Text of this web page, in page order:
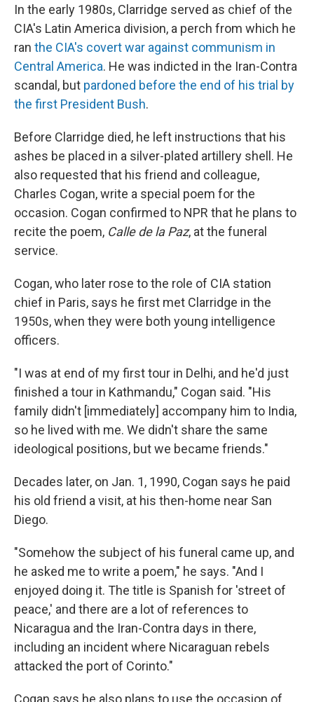
In the early 1980s, Clarridge served as chief of the
CIA's Latin America division, a perch from which he
ran the CIA's covert war against communism in
Central America. He was indicted in the Iran-Contra
scandal, but pardoned before the end of his trial by
the first President Bush.
Before Clarridge died, he left instructions that his
ashes be placed in a silver-plated artillery shell. He
also requested that his friend and colleague,
Charles Cogan, write a special poem for the
occasion. Cogan confirmed to NPR that he plans to
recite the poem, Calle de la Paz, at the funeral
service.
Cogan, who later rose to the role of CIA station
chief in Paris, says he first met Clarridge in the
1950s, when they were both young intelligence
officers.
"I was at end of my first tour in Delhi, and he'd just
finished a tour in Kathmandu," Cogan said. "His
family didn't [immediately] accompany him to India,
so he lived with me. We didn't share the same
ideological positions, but we became friends."
Decades later, on Jan. 1, 1990, Cogan says he paid
his old friend a visit, at his then-home near San
Diego.
"Somehow the subject of his funeral came up, and
he asked me to write a poem," he says. "And I
enjoyed doing it. The title is Spanish for 'street of
peace,' and there are a lot of references to
Nicaragua and the Iran-Contra days in there,
including an incident where Nicaraguan rebels
attacked the port of Corinto."
Cogan says he also plans to use the occasion of